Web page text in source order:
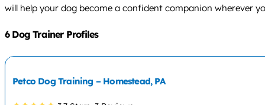
will help your dog become a confident companion wherever
6 Dog Trainer Profiles
Petco Dog Training – Homestead, PA